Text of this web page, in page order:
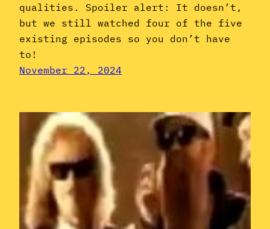
qualities. Spoiler alert: It doesn’t,
but we still watched four of the five
existing episodes so you don’t have
to!
November 22, 2024